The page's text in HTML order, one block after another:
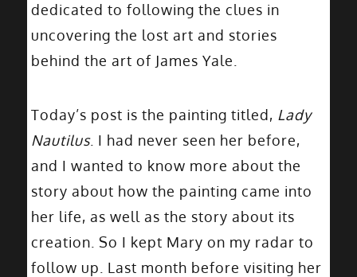
dedicated to following the clues in
uncovering the lost art and stories
behind the art of James Yale.
Today’s post is the painting titled, Lady
Nautilus. I had never seen her before,
and I wanted to know more about the
story about how the painting came into
her life, as well as the story about its
creation. So I kept Mary on my radar to
follow up. Last month before visiting her